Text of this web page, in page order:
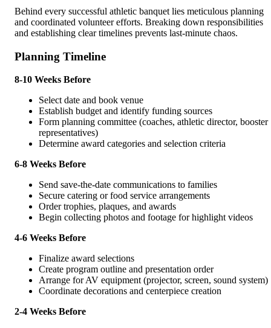
Behind every successful athletic banquet lies meticulous planning
and coordinated volunteer efforts. Breaking down responsibilities
and establishing clear timelines prevents last-minute chaos.
Planning Timeline
8-10 Weeks Before
Select date and book venue
Establish budget and identify funding sources
Form planning committee (coaches, athletic director, booster
representatives)
Determine award categories and selection criteria
6-8 Weeks Before
Send save-the-date communications to families
Secure catering or food service arrangements
Order trophies, plaques, and awards
Begin collecting photos and footage for highlight videos
4-6 Weeks Before
Finalize award selections
Create program outline and presentation order
Arrange for AV equipment (projector, screen, sound system)
Coordinate decorations and centerpiece creation
2-4 Weeks Before